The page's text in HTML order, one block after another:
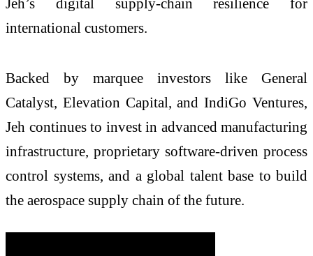
international customers.
Backed by marquee investors like General
Catalyst, Elevation Capital, and IndiGo Ventures,
Jeh continues to invest in advanced manufacturing
infrastructure, proprietary software-driven process
control systems, and a global talent base to build
the aerospace supply chain of the future.